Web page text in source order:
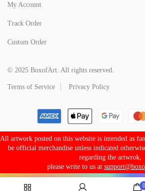
My Account
Track Order
Custom Order
© 2025 BoxofArt. All rights reserved.
Terms of Service Privacy Policy
All artwork posted on this website is intended as
be official merchandise unless indicated
regarding the artwrok,
please write to us at
0